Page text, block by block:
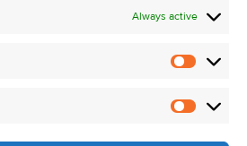
Always active